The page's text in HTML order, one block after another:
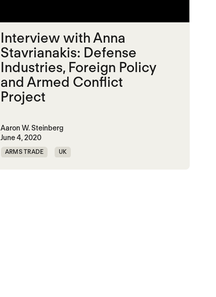
Interview with Anna
Stavrianakis: Defense
Industries, Foreign Policy
and Armed Conflict
Project
Aaron W. Steinberg
June 4, 2020
ARMS TRADE UK